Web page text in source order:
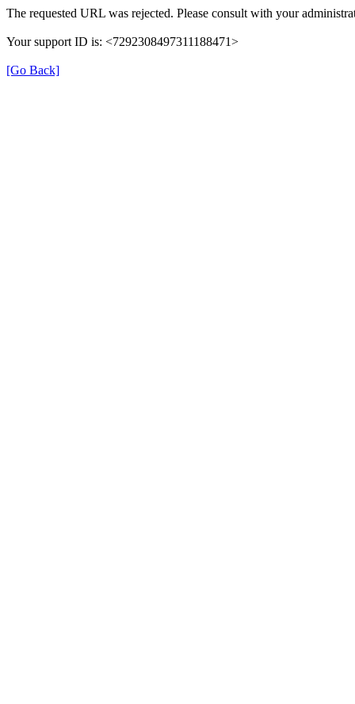
The requested URL was rejected. Please consult with your
Your support ID is: <7292308497311188471>
[Go Back]